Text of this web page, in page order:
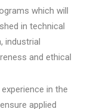
which will
in technical
industrial
and ethical
in the
applied